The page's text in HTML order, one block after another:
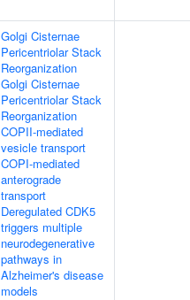
Golgi Cisternae
Pericentriolar Stack
Reorganization
Golgi Cisternae
Pericentriolar Stack
Reorganization
COPII-mediated
vesicle transport
COPI-mediated
anterograde
transport
Deregulated CDK5
triggers multiple
neurodegenerative
pathways in
Alzheimer's disease
models